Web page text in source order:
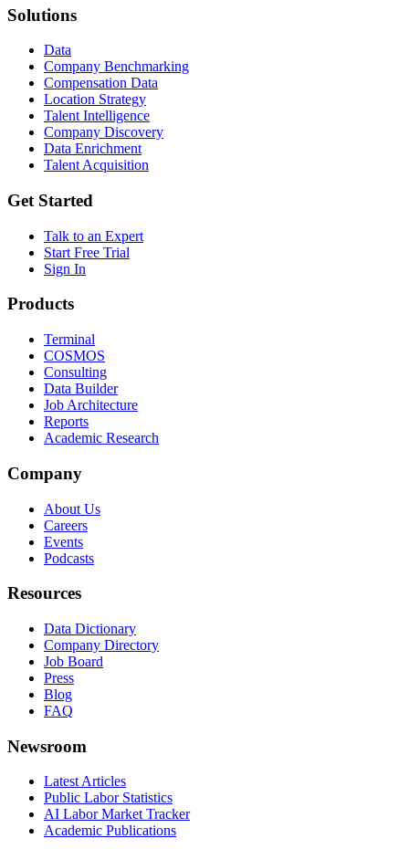
Solutions
Data
Company Benchmarking
Compensation Data
Location Strategy
Talent Intelligence
Company Discovery
Data Enrichment
Talent Acquisition
Get Started
Talk to an Expert
Start Free Trial
Sign In
Products
Terminal
COSMOS
Consulting
Data Builder
Job Architecture
Reports
Academic Research
Company
About Us
Careers
Events
Podcasts
Resources
Data Dictionary
Company Directory
Job Board
Press
Blog
FAQ
Newsroom
Latest Articles
Public Labor Statistics
AI Labor Market Tracker
Academic Publications